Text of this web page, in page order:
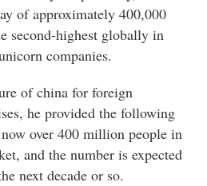
of approximately 400,000
second-highest globally in
companies.
of china for foreign
he provided the following
over 400 million people in
and the number is expected
next decade or so.